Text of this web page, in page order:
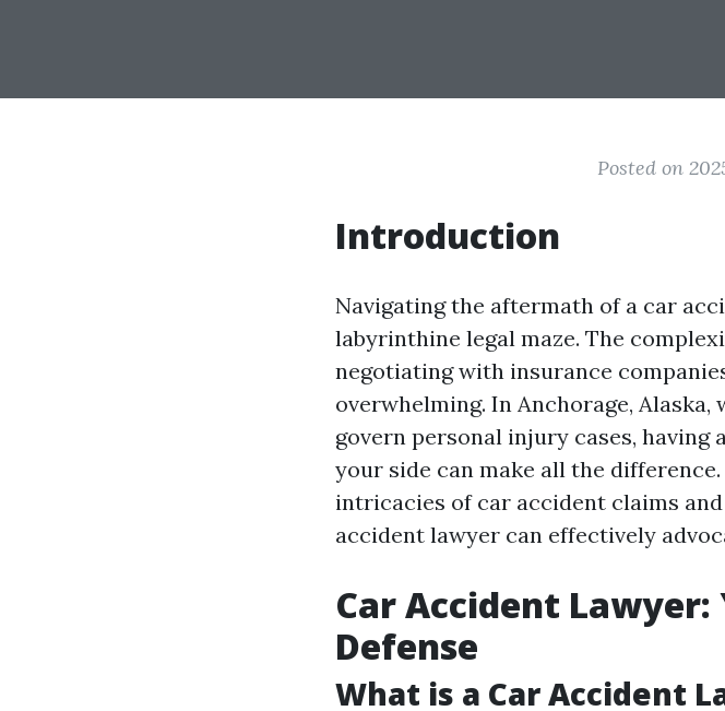
Posted on
Introduction
Navigating the aftermath of a car
labyrinthine legal maze. The
negotiating with insurance
overwhelming. In Anchorage,
govern personal injury cases,
your side can make all the
intricacies of car accident claims
accident lawyer can effectively
Car Accident
Defense
What is a Car Accident